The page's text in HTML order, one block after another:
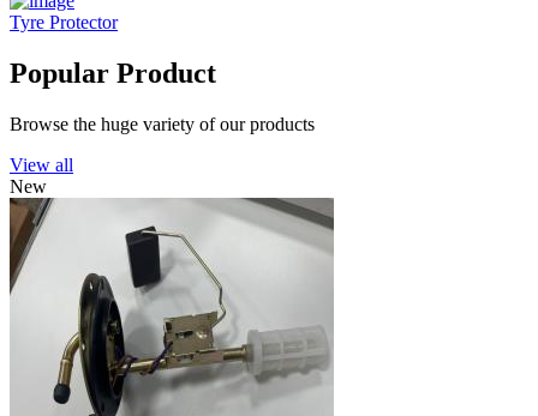
Tyre Protector
Popular Product
Browse the huge variety of our products
View all
New